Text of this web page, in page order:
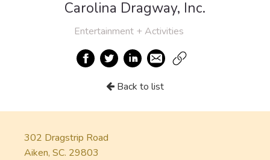
Carolina Dragway, Inc.
Entertainment + Activities
Back to list
302 Dragstrip Road
Aiken, SC. 29803